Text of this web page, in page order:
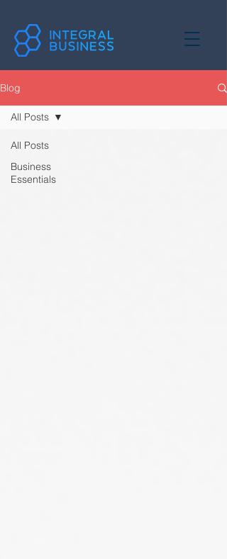
Blog
All Posts
Business
Essentials
All Posts